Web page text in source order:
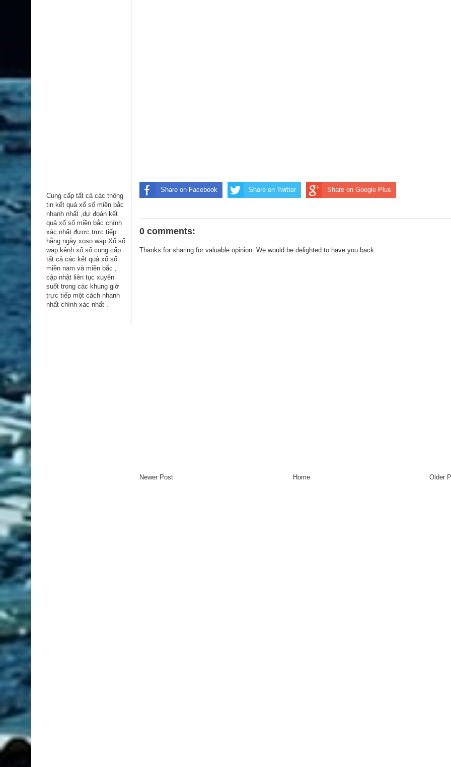
Cung cấp tất cả các thông
tin kểt quả xổ số miền bắc
nhanh nhất ,dự đoán kết
quả xổ số miền bắc chính
xác nhất được trực tiếp
hằng ngày xoso wap Xổ số
wap kênh xổ số cung cấp
tất cả các kết quả xổ số
miền nam và miền bắc ,
cập nhật liên tục xuyên
suốt trong các khung giờ
trực tiếp một cách nhanh
nhất chính xác nhất .
Share on Facebook Share on Twitter Share on Google Plus
0 comments:
Thanks for sharing for valuable opinion. We would be delighted to have you back.
Newer Post Older
Home